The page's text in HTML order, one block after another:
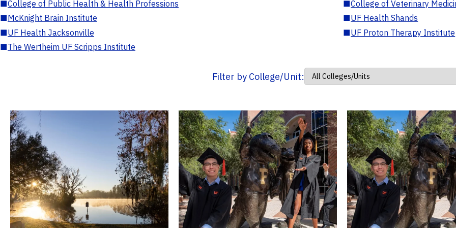
■College of Public Health & Health Professions ■College of Veterinary
■McKnight Brain Institute ■UF Health Shands
■UF Health Jacksonville ■UF Proton Therapy Institute
■The Wertheim UF Scripps Institute
Filter by College/Unit: